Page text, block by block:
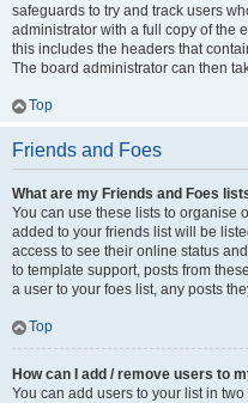
safeguards to try and track users
administrator with a full copy of the
this includes the headers that
The board administrator can then
Top
Friends and Foes
What are my Friends and Foes
You can use these lists to organise
added to your friends list will be
access to see their online status
to template support, posts from
a user to your foes list, any posts
Top
How can I add / remove users to
You can add users to your list in